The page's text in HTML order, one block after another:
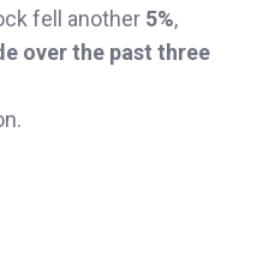
fell another 5%,
over the past three